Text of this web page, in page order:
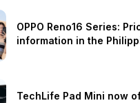
OPPO Reno16 Series:
information in the
TechLife Pad Mini now